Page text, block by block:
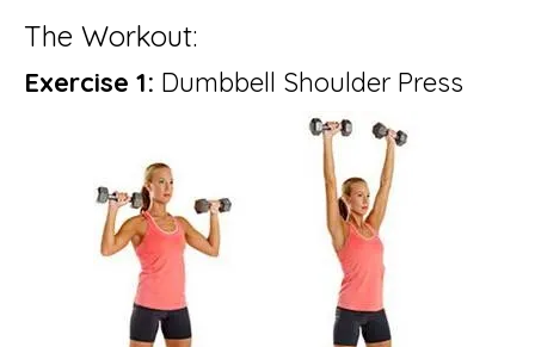
The Workout:
Exercise 1: Dumbbell Shoulder Press